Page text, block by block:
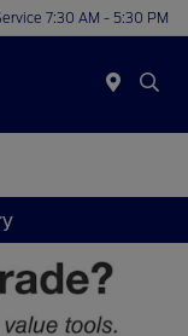
7:30 AM - 5:30 PM